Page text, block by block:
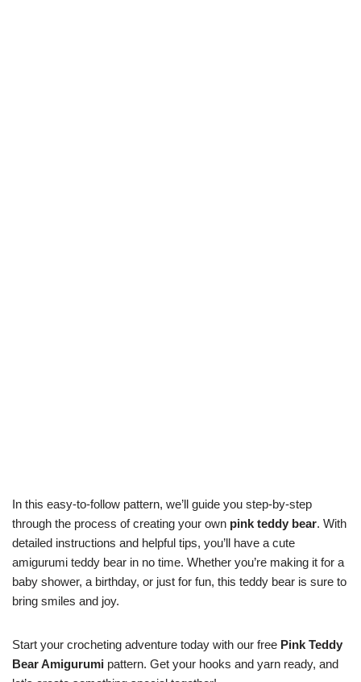
In this easy-to-follow pattern, we’ll guide you step-by-step
through the process of creating your own pink teddy bear. With
detailed instructions and helpful tips, you’ll have a cute
amigurumi teddy bear in no time. Whether you’re making it for a
baby shower, a birthday, or just for fun, this teddy bear is sure to
bring smiles and joy.
Start your crocheting adventure today with our free Pink Teddy
Bear Amigurumi pattern. Get your hooks and yarn ready, and